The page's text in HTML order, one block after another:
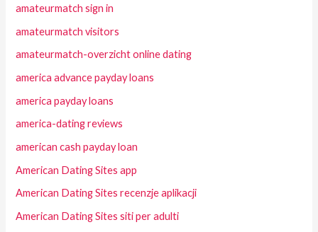
amateurmatch sign in
amateurmatch visitors
amateurmatch-overzicht online dating
america advance payday loans
america payday loans
america-dating reviews
american cash payday loan
American Dating Sites app
American Dating Sites recenzje aplikacji
American Dating Sites siti per adulti